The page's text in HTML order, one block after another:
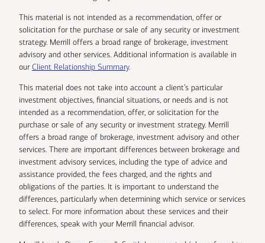
This material is not intended as a recommendation, offer or
solicitation for the purchase or sale of any security or investment
strategy. Merrill offers a broad range of brokerage, investment
advisory and other services. Additional information is available in
ourClient Relationship Summary.
This material does not take into account a client’s particular
investment objectives, financial situations, or needs and is not
intended as a recommendation, offer, or solicitation for the
purchase or sale of any security or investment strategy. Merrill
offers a broad range of brokerage, investment advisory and other
services. There are important differences between brokerage and
investment advisory services, including the type of advice and
assistance provided, the fees charged, and the rights and
obligations of the parties. It is important to understand the
differences, particularly when determining which service or services
to select. For more information about these services and their
differences, speak with your Merrill financial advisor.